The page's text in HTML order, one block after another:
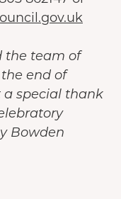
the team of
end of
a special thank
Bowden